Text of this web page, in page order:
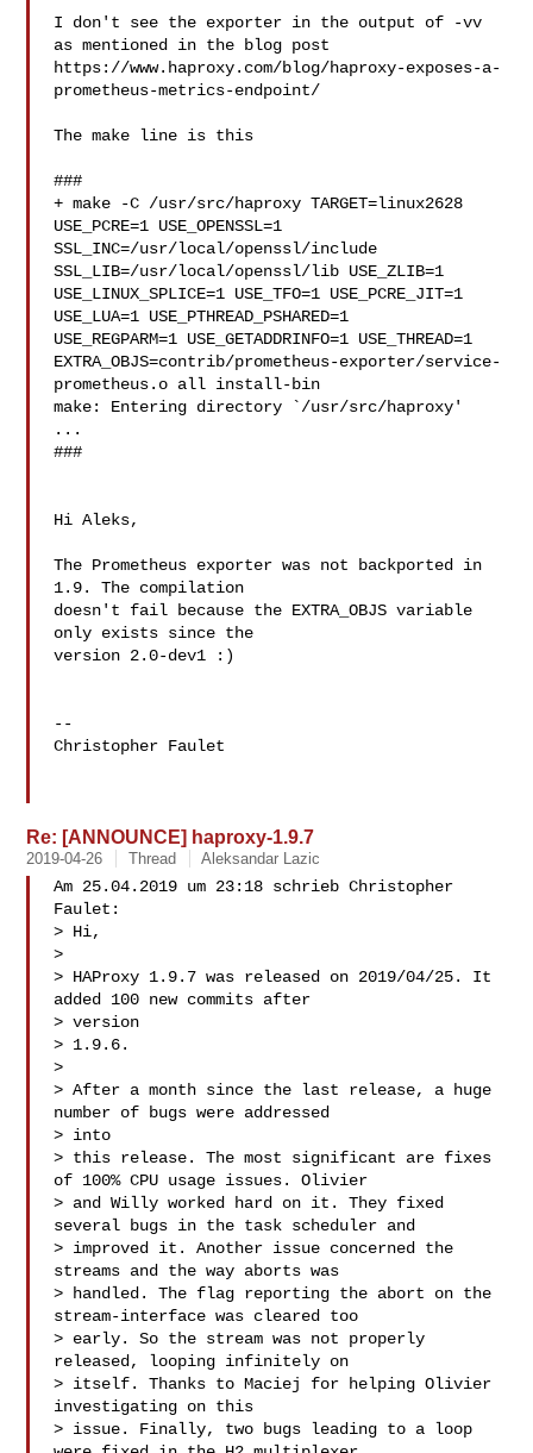
I don't see the exporter in the output of -vv
as mentioned in the blog post
https://www.haproxy.com/blog/haproxy-exposes-a-
prometheus-metrics-endpoint/
The make line is this
###
+ make -C /usr/src/haproxy TARGET=linux2628
USE_PCRE=1 USE_OPENSSL=1
SSL_INC=/usr/local/openssl/include
SSL_LIB=/usr/local/openssl/lib USE_ZLIB=1
USE_LINUX_SPLICE=1 USE_TFO=1 USE_PCRE_JIT=1
USE_LUA=1 USE_PTHREAD_PSHARED=1
USE_REGPARM=1 USE_GETADDRINFO=1 USE_THREAD=1
EXTRA_OBJS=contrib/prometheus-exporter/service-
prometheus.o all install-bin
make: Entering directory `/usr/src/haproxy'
...
###
Hi Aleks,
The Prometheus exporter was not backported in
1.9. The compilation
doesn't fail because the EXTRA_OBJS variable
only exists since the
version 2.0-dev1 :)
--
Christopher Faulet
Re: [ANNOUNCE] haproxy-1.9.7
2019-04-26 Thread Aleksandar Lazic
Am 25.04.2019 um 23:18 schrieb Christopher
Faulet:
> Hi,
>
> HAProxy 1.9.7 was released on 2019/04/25. It
added 100 new commits after
> version
> 1.9.6.
>
> After a month since the last release, a huge
number of bugs were addressed
> into
> this release. The most significant are fixes
of 100% CPU usage issues. Olivier
> and Willy worked hard on it. They fixed
several bugs in the task scheduler and
> improved it. Another issue concerned the
streams and the way aborts was
> handled. The flag reporting the abort on the
stream-interface was cleared too
> early. So the stream was not properly
released, looping infinitely on
> itself. Thanks to Maciej for helping Olivier
investigating on this
> issue. Finally, two bugs leading to a loop